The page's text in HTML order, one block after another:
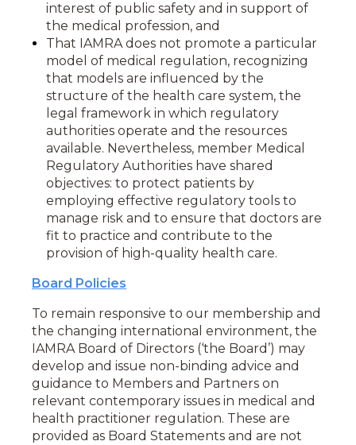
interest of public safety and in support of
the medical profession, and
That IAMRA does not promote a particular
model of medical regulation, recognizing
that models are influenced by the
structure of the health care system, the
legal framework in which regulatory
authorities operate and the resources
available. Nevertheless, member Medical
Regulatory Authorities have shared
objectives: to protect patients by
employing effective regulatory tools to
manage risk and to ensure that doctors are
fit to practice and contribute to the
provision of high-quality health care.
Board Policies
To remain responsive to our membership and
the changing international environment, the
IAMRA Board of Directors (‘the Board’) may
develop and issue non-binding advice and
guidance to Members and Partners on
relevant contemporary issues in medical and
health practitioner regulation. These are
provided as Board Statements and are not